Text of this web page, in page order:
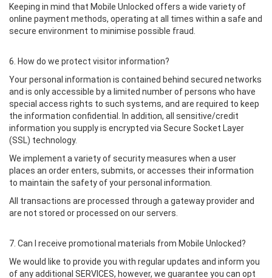
Keeping in mind that Mobile Unlocked offers a wide variety of
online payment methods, operating at all times within a safe and
secure environment to minimise possible fraud.
6. How do we protect visitor information?
Your personal information is contained behind secured networks
and is only accessible by a limited number of persons who have
special access rights to such systems, and are required to keep
the information confidential. In addition, all sensitive/credit
information you supply is encrypted via Secure Socket Layer
(SSL) technology.
We implement a variety of security measures when a user
places an order enters, submits, or accesses their information
to maintain the safety of your personal information.
All transactions are processed through a gateway provider and
are not stored or processed on our servers.
7. Can I receive promotional materials from Mobile Unlocked?
We would like to provide you with regular updates and inform you
of any additional SERVICES, however, we guarantee you can opt